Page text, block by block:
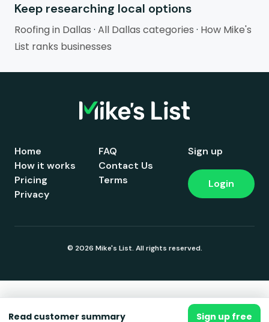
Keep researching local options
Roofing in Dallas · All Dallas categories · How Mike's
List ranks businesses
Read customer summary Sign up free
Home
How it works
Pricing
FAQ
Contact Us
Terms
Privacy
Sign up
Login
© 2026 Mike's List. All rights reserved.